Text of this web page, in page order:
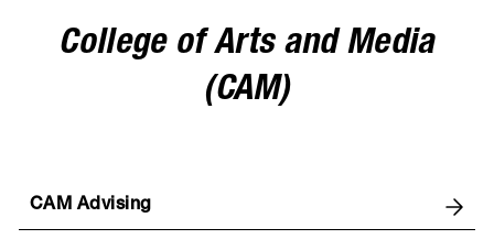
College of Arts and Media
(CAM)
CAM Advising